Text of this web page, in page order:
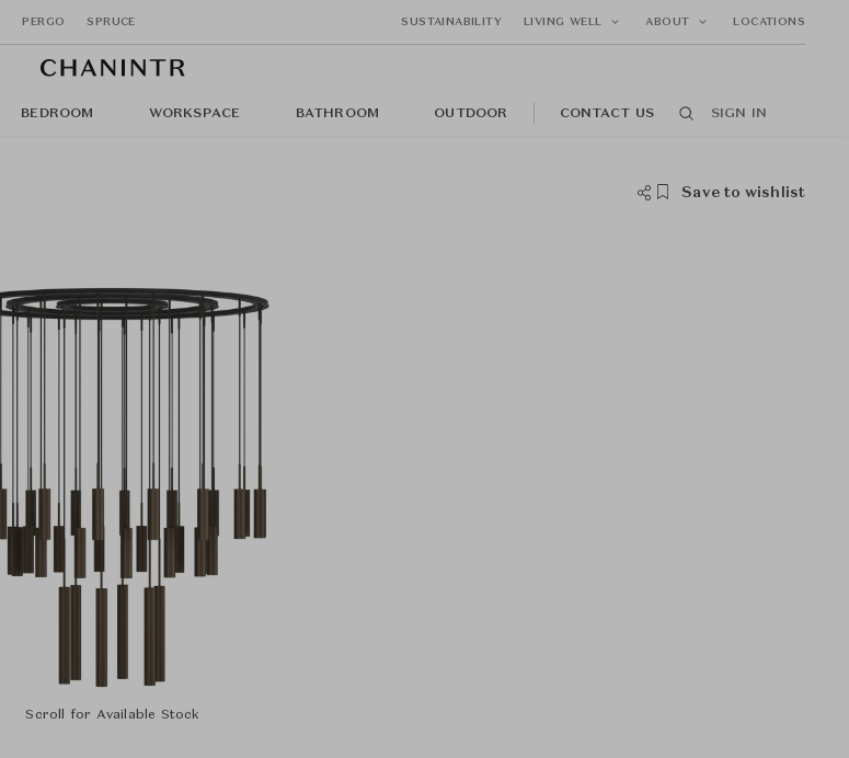
PERGO SPRUCE SUSTAINABILITY LIVING WELL ABOUT LOCATIONS
BEDROOM WORKSPACE BATHROOM OUTDOOR CONTACT US SIGN IN
Save to wishlist
Scroll for Available Stock